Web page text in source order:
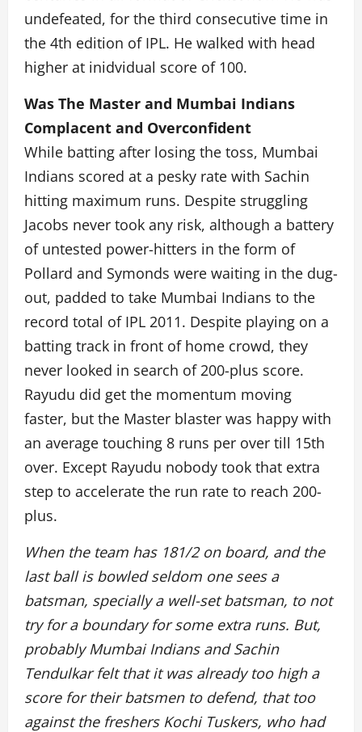
undefeated, for the third consecutive time in
the 4th edition of IPL. He walked with head
higher at inidvidual score of 100.
Was The Master and Mumbai Indians
Complacent and Overconfident
While batting after losing the toss, Mumbai
Indians scored at a pesky rate with Sachin
hitting maximum runs. Despite struggling
Jacobs never took any risk, although a battery
of untested power-hitters in the form of
Pollard and Symonds were waiting in the dug-
out, padded to take Mumbai Indians to the
record total of IPL 2011. Despite playing on a
batting track in front of home crowd, they
never looked in search of 200-plus score.
Rayudu did get the momentum moving
faster, but the Master blaster was happy with
an average touching 8 runs per over till 15th
over. Except Rayudu nobody took that extra
step to accelerate the run rate to reach 200-
plus.
When the team has 181/2 on board, and the
last ball is bowled seldom one sees a
batsman, specially a well-set batsman, to not
try for a boundary for some extra runs. But,
probably Mumbai Indians and Sachin
Tendulkar felt that it was already too high a
score for their batsmen to defend, that too
against the freshers Kochi Tuskers, who had